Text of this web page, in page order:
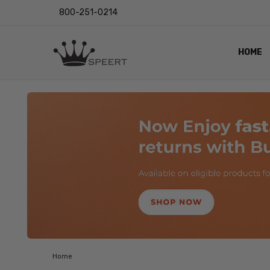
800-251-0214
HOME
LENS
EYE
VIDEO
BLOG
Home